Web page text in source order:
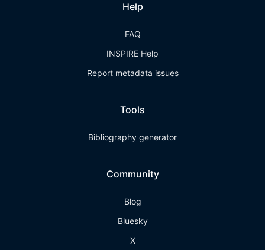
Help
FAQ
INSPIRE Help
Report metadata issues
Tools
Bibliography generator
Community
Blog
Bluesky
X